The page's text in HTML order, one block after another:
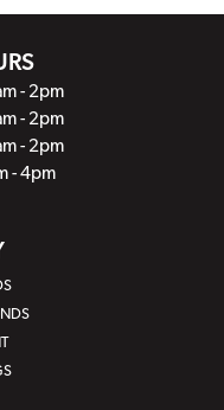
- 2pm
- 2pm
- 2pm
- 4pm